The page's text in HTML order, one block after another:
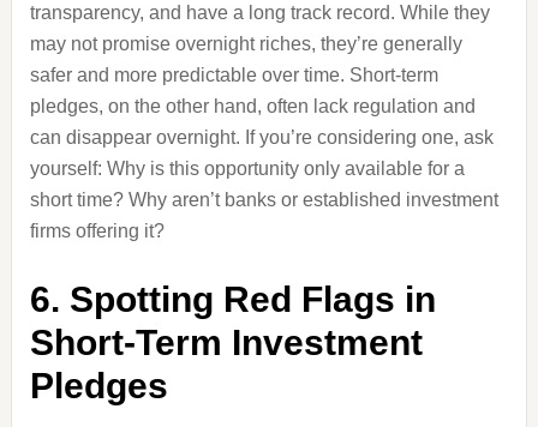
transparency, and have a long track record. While they
may not promise overnight riches, they’re generally
safer and more predictable over time. Short-term
pledges, on the other hand, often lack regulation and
can disappear overnight. If you’re considering one, ask
yourself: Why is this opportunity only available for a
short time? Why aren’t banks or established investment
firms offering it?
6. Spotting Red Flags in
Short-Term Investment
Pledges